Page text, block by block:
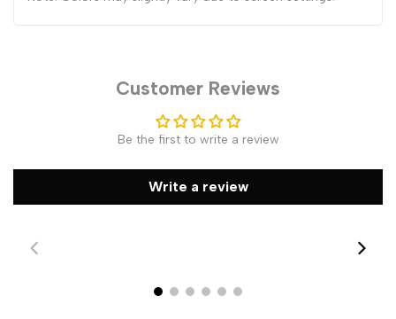
Customer Reviews
Be the first to write a review
Write a review